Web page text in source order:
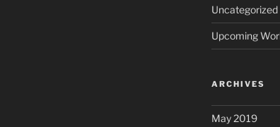
Uncategorized
Upcoming
ARCHIVES
May 2019